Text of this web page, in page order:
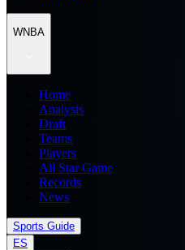
WNBA
Home
Analysis
Draft
Teams
Players
All Star Game
Records
News
Sports Guide
ES